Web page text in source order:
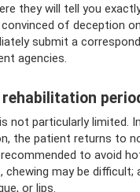
they will tell you
of deception
submit a
agencies.
rehabilitation
not particularly limited.
the patient returns to
to avoid
may be difficult;
or lips.